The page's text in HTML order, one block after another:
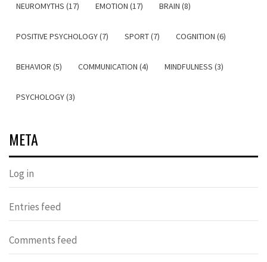
NEUROMYTHS (17) EMOTION (17) BRAIN (8)
POSITIVE PSYCHOLOGY (7) SPORT (7) COGNITION (6)
BEHAVIOR (5) COMMUNICATION (4) MINDFULNESS (3)
PSYCHOLOGY (3)
META
Log in
Entries feed
Comments feed